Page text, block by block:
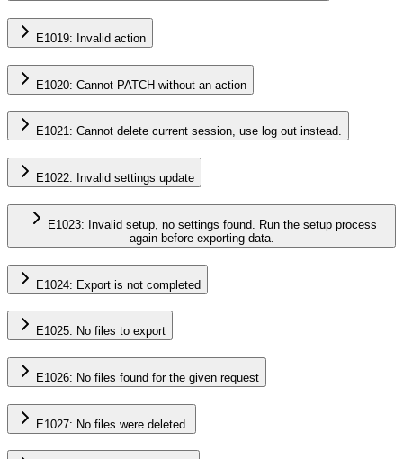
E1019: Invalid action
E1020: Cannot PATCH without an action
E1021: Cannot delete current session, use log out instead.
E1022: Invalid settings update
E1023: Invalid setup, no settings found. Run the setup process
again before exporting data.
E1024: Export is not completed
E1025: No files to export
E1026: No files found for the given request
E1027: No files were deleted.